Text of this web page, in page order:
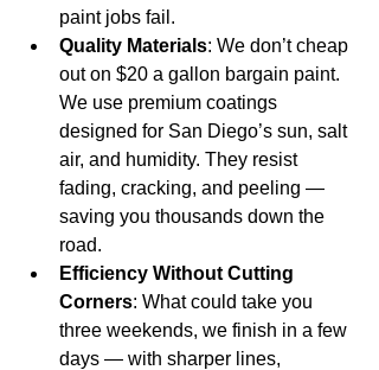
paint jobs fail.
Quality Materials: We don’t cheap
out on $20 a gallon bargain paint.
We use premium coatings
designed for San Diego’s sun, salt
air, and humidity. They resist
fading, cracking, and peeling —
saving you thousands down the
road.
Efficiency Without Cutting
Corners: What could take you
three weekends, we finish in a few
days — with sharper lines,